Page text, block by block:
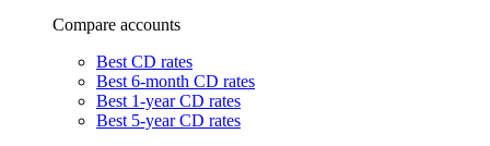
Compare accounts
Best CD rates
Best 6-month CD rates
Best 1-year CD rates
Best 5-year CD rates